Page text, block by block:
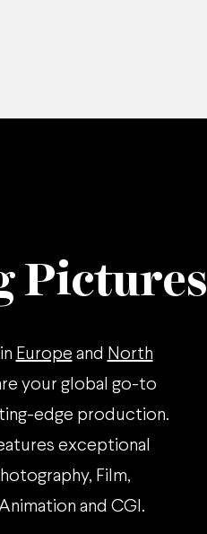
Pictures
Europe and North
your global go-to
edge production.
exceptional
Film,
and CGI.